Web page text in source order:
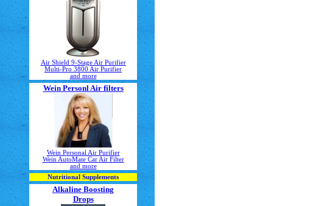
Air Shield 9-Stage Air Purifier
Multi-Pro 3800 Air Purifier
and more
Wein Personl Air filters
Wein Personal Air Purifier
Wein AutoMate Car Air Filter
and more
Nutritional Supplements
Alkaline Boosting
Drops